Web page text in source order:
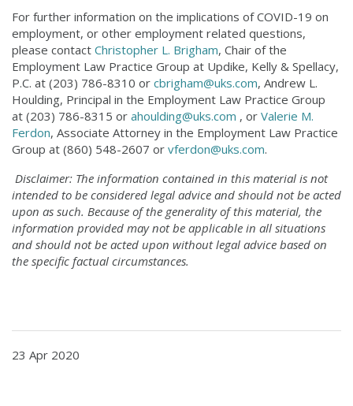
For further information on the implications of COVID-19 on
employment, or other employment related questions,
please contact Christopher L. Brigham, Chair of the
Employment Law Practice Group at Updike, Kelly & Spellacy,
P.C. at (203) 786-8310 or cbrigham@uks.com, Andrew L.
Houlding, Principal in the Employment Law Practice Group
at (203) 786-8315 or ahoulding@uks.com , or Valerie M.
Ferdon, Associate Attorney in the Employment Law Practice
Group at (860) 548-2607 or vferdon@uks.com.
Disclaimer: The information contained in this material is not
intended to be considered legal advice and should not be acted
upon as such. Because of the generality of this material, the
information provided may not be applicable in all situations
and should not be acted upon without legal advice based on
the specific factual circumstances.
23 Apr 2020